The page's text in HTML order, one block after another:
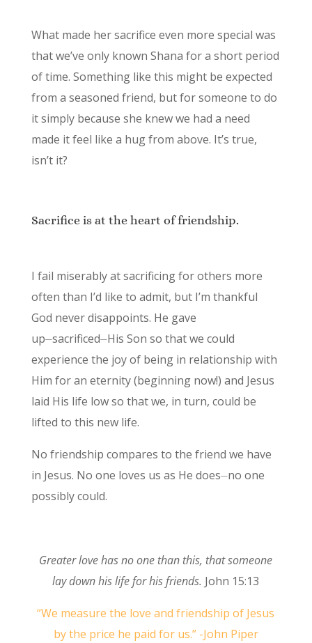
What made her sacrifice even more special was
that we’ve only known Shana for a short period
of time. Something like this might be expected
from a seasoned friend, but for someone to do
it simply because she knew we had a need
made it feel like a hug from above. It’s true,
isn’t it?
Sacrifice is at the heart of friendship.
I fail miserably at sacrificing for others more
often than I’d like to admit, but I’m thankful
God never disappoints. He gave
up⏤sacrificed⏤His Son so that we could
experience the joy of being in relationship with
Him for an eternity (beginning now!) and Jesus
laid His life low so that we, in turn, could be
lifted to this new life.
No friendship compares to the friend we have
in Jesus. No one loves us as He does⏤no one
possibly could.
Greater love has no one than this, that someone
lay down his life for his friends. John 15:13
“We measure the love and friendship of Jesus
by the price he paid for us.” -John Piper